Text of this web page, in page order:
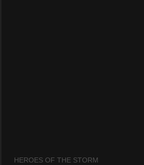
HEROES OF THE STORM